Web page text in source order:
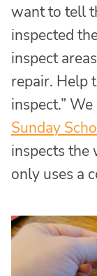
want to tell
inspected
inspect
repair. Help
inspect.”
Sunday
inspects the
only uses a